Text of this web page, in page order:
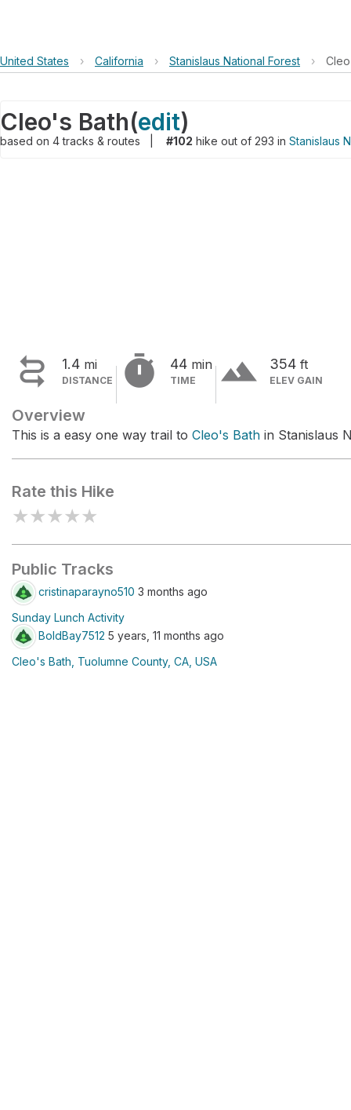
United States › California › Stanislaus National Forest ›
Cleo's Bath(edit)
based on 4tracks & routes #102 hike out of 293 in Stanislaus
 1.4 mi
DISTANCE  44 min
TIME terrain 354 ft
ELEV GAIN
Overview
This is a easy one way trail to Cleo's Bath in Stanislaus
Rate this Hike
★★★★★
Public Tracks
cristinaparayno510 3 months ago
Sunday Lunch Activity
BoldBay7512 5 years, 11 months ago
Cleo's Bath, Tuolumne County, CA, USA